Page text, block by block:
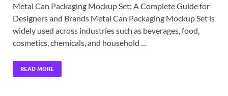
Metal Can Packaging Mockup Set: A Complete Guide for
Designers and Brands Metal Can Packaging Mockup Set is
widely used across industries such as beverages, food,
cosmetics, chemicals, and household …
READ MORE